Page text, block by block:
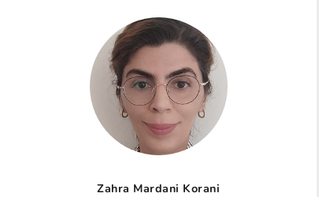
Zahra Mardani Korani